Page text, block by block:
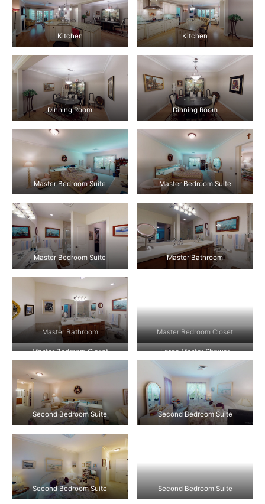
Kitchen Kitchen
Dinning Room Dinning Room
Master Bedroom Suite Master Bedroom Suite
Master Bedroom Suite Master Bathroom
Master Bathroom Master Bedroom Closet
Master Bedroom Closet Large Master Shower
Second Bedroom Suite Second Bedroom Suite
Second Bedroom Suite Second Bedroom Suite